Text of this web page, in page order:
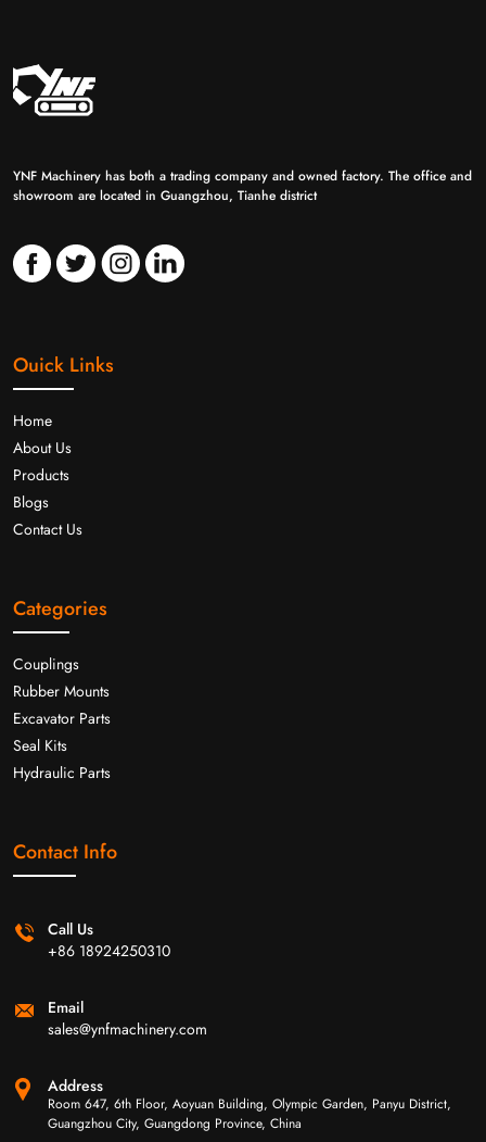
YNF Machinery has both a trading company and owned factory. The office and
showroom are located in Guangzhou, Tianhe district
Ouick Links
Home
About Us
Products
Blogs
Contact Us
Categories
Couplings
Rubber Mounts
Excavator Parts
Seal Kits
Hydraulic Parts
Contact Info
Call Us
+86 18924250310
Email
sales@ynfmachinery.com
Address
Room 647, 6th Floor, Aoyuan Building, Olympic Garden, Panyu District,
Guangzhou City, Guangdong Province, China